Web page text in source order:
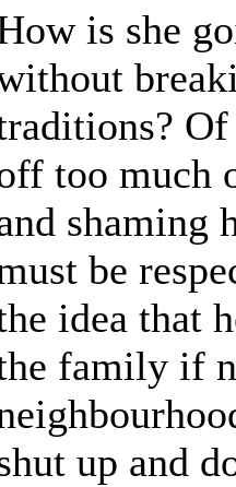
is she
too much
shaming
be
idea that
family if
up and